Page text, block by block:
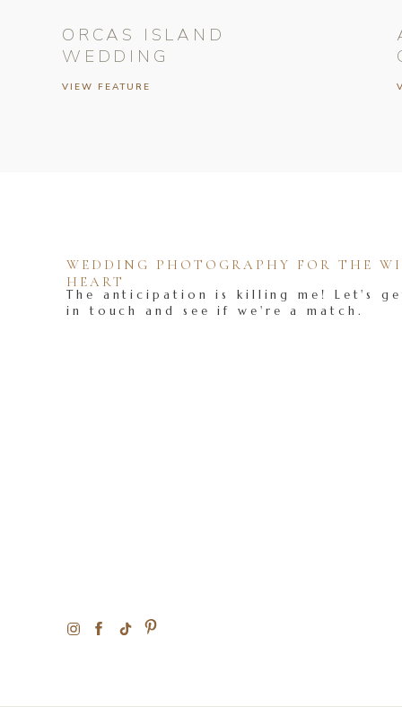
VIEW FEATURE
ORCAS ISLAND
WEDDING
The anticipation is killing me! Let's
in touch and see if we're a match.
WEDDING PHOTOGRAPHY FOR THE
HEART